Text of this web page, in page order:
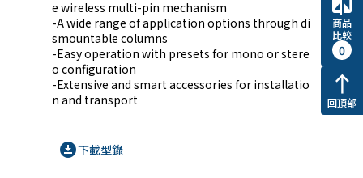
e wireless multi-pin mechanism
-A wide range of application options through di
smountable columns
-Easy operation with presets for mono or stere
o configuration
-Extensive and smart accessories for installatio
n and transport
download_for_offline下載型錄
商品
比較
0
north
回頂部